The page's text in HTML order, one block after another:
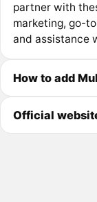
partner with
marketing, go-
and assistance
How to add
Official